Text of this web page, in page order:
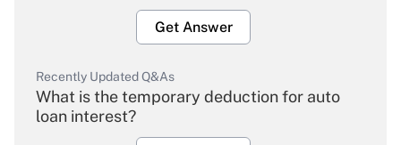
Get Answer
Recently Updated Q&As
What is the temporary deduction for auto
loan interest?